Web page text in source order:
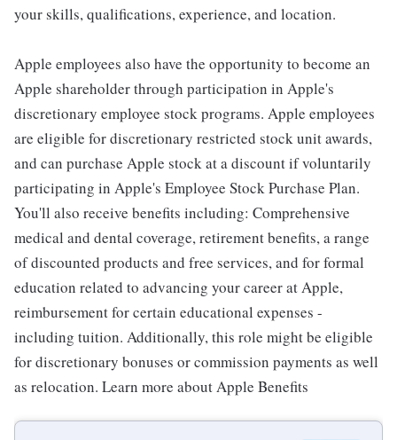
your skills, qualifications, experience, and location.
Apple employees also have the opportunity to become an
Apple shareholder through participation in Apple's
discretionary employee stock programs. Apple employees
are eligible for discretionary restricted stock unit awards,
and can purchase Apple stock at a discount if voluntarily
participating in Apple's Employee Stock Purchase Plan.
You'll also receive benefits including: Comprehensive
medical and dental coverage, retirement benefits, a range
of discounted products and free services, and for formal
education related to advancing your career at Apple,
reimbursement for certain educational expenses -
including tuition. Additionally, this role might be eligible
for discretionary bonuses or commission payments as well
as relocation. Learn more about Apple Benefits